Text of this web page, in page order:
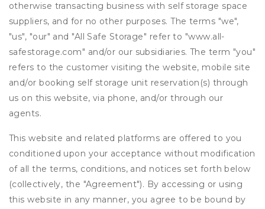
otherwise transacting business with self storage space
suppliers, and for no other purposes. The terms "we",
"us", "our" and "All Safe Storage" refer to "www.all-
safestorage.com" and/or our subsidiaries. The term "you"
refers to the customer visiting the website, mobile site
and/or booking self storage unit reservation(s) through
us on this website, via phone, and/or through our
agents.
This website and related platforms are offered to you
conditioned upon your acceptance without modification
of all the terms, conditions, and notices set forth below
(collectively, the "Agreement"). By accessing or using
this website in any manner, you agree to be bound by